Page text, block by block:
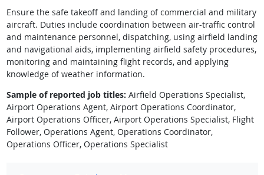
Ensure the safe takeoff and landing of commercial and military
aircraft. Duties include coordination between air-traffic control
and maintenance personnel, dispatching, using airfield landing
and navigational aids, implementing airfield safety procedures,
monitoring and maintaining flight records, and applying
knowledge of weather information.
Sample of reported job titles: Airfield Operations Specialist,
Airport Operations Agent, Airport Operations Coordinator,
Airport Operations Officer, Airport Operations Specialist, Flight
Follower, Operations Agent, Operations Coordinator,
Operations Officer, Operations Specialist